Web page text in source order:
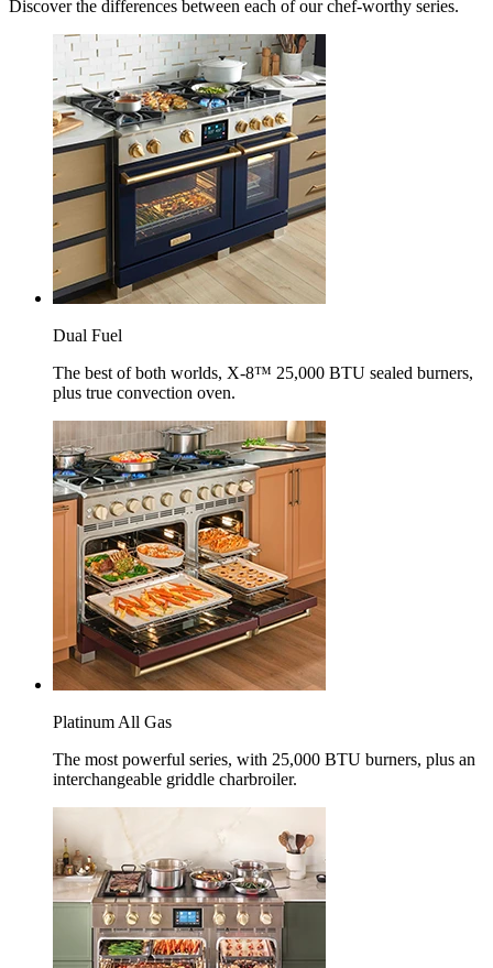
Discover the differences between each of our chef-worthy series.
Dual Fuel
The best of both worlds, X-8™ 25,000 BTU sealed burners,
plus true convection oven.
Platinum All Gas
The most powerful series, with 25,000 BTU burners, plus an
interchangeable griddle charbroiler.